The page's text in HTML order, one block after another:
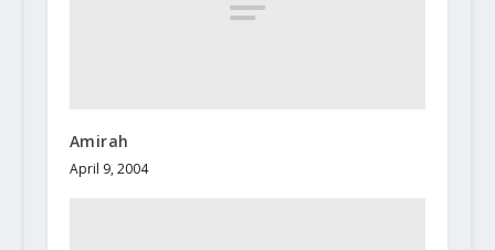
Amirah
April 9, 2004